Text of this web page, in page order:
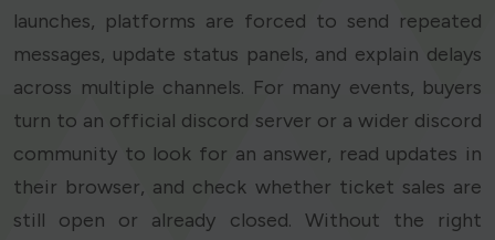
launches, platforms are forced to send repeated
messages, update status panels, and explain delays
across multiple channels. For many events, buyers
turn to an official discord server or a wider discord
community to look for an answer, read updates in
their browser, and check whether ticket sales are
still open or already closed. Without the right